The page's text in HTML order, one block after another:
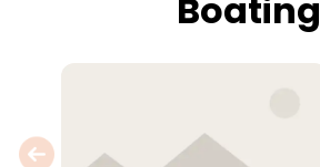
Boating